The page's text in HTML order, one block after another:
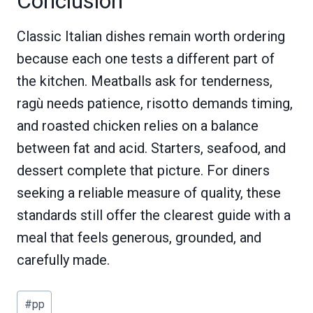
Classic Italian dishes remain worth ordering
because each one tests a different part of
the kitchen. Meatballs ask for tenderness,
ragù needs patience, risotto demands timing,
and roasted chicken relies on a balance
between fat and acid. Starters, seafood, and
dessert complete that picture. For diners
seeking a reliable measure of quality, these
standards still offer the clearest guide with a
meal that feels generous, grounded, and
carefully made.
Post
#pp